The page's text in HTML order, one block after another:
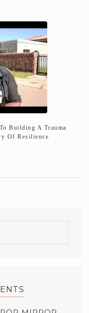
Building A Trauma
Of Resilience